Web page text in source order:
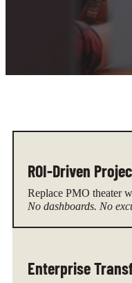
ROI-Driven
Replace PMO theater
No dashboards. No
Enterprise